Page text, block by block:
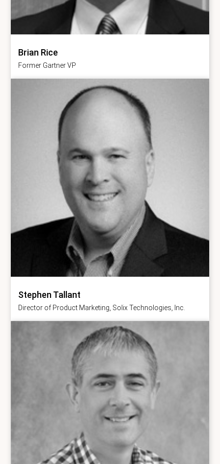
Brian Rice
Former Gartner VP
Stephen Tallant
Director of Product Marketing, Solix Technologies, Inc.